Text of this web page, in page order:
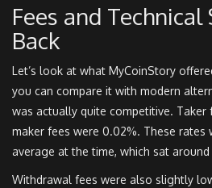
Fees and Technical
Back
Let’s look at what MyCoinStory
you can compare it with modern
was actually quite competitive. Taker
maker fees were 0.02%. These rates
average at the time, which sat
Withdrawal fees were also slightly